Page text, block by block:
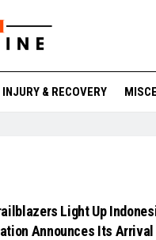
INJURY & RECOVERY
Light Up
Announces Its Arrival